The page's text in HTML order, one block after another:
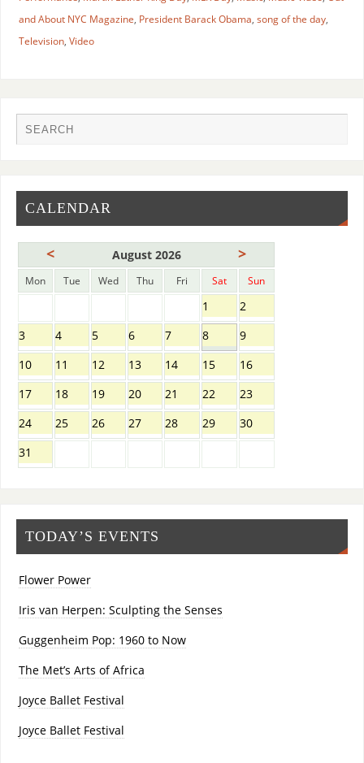
and About NYC Magazine, President Barack Obama, song of the day,
Television, Video
CALENDAR
< August 2026 >
Mon Tue Wed Thu Fri Sat Sun
1
2
3
4 5 6 7 8
9
10
11 12 13 14 15
16
17
18 19 20 21 22
23
24
25 26 27 28 29
30
31
TODAY’S EVENTS
Flower Power
Iris van Herpen: Sculpting the Senses
Guggenheim Pop: 1960 to Now
The Met’s Arts of Africa
Joyce Ballet Festival
Joyce Ballet Festival